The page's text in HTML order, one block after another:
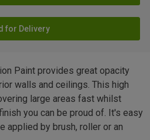
for Delivery
Paint provides great opacity
walls and ceilings. This high
large areas fast whilst
you can be proud of. It's easy
applied by brush, roller or an